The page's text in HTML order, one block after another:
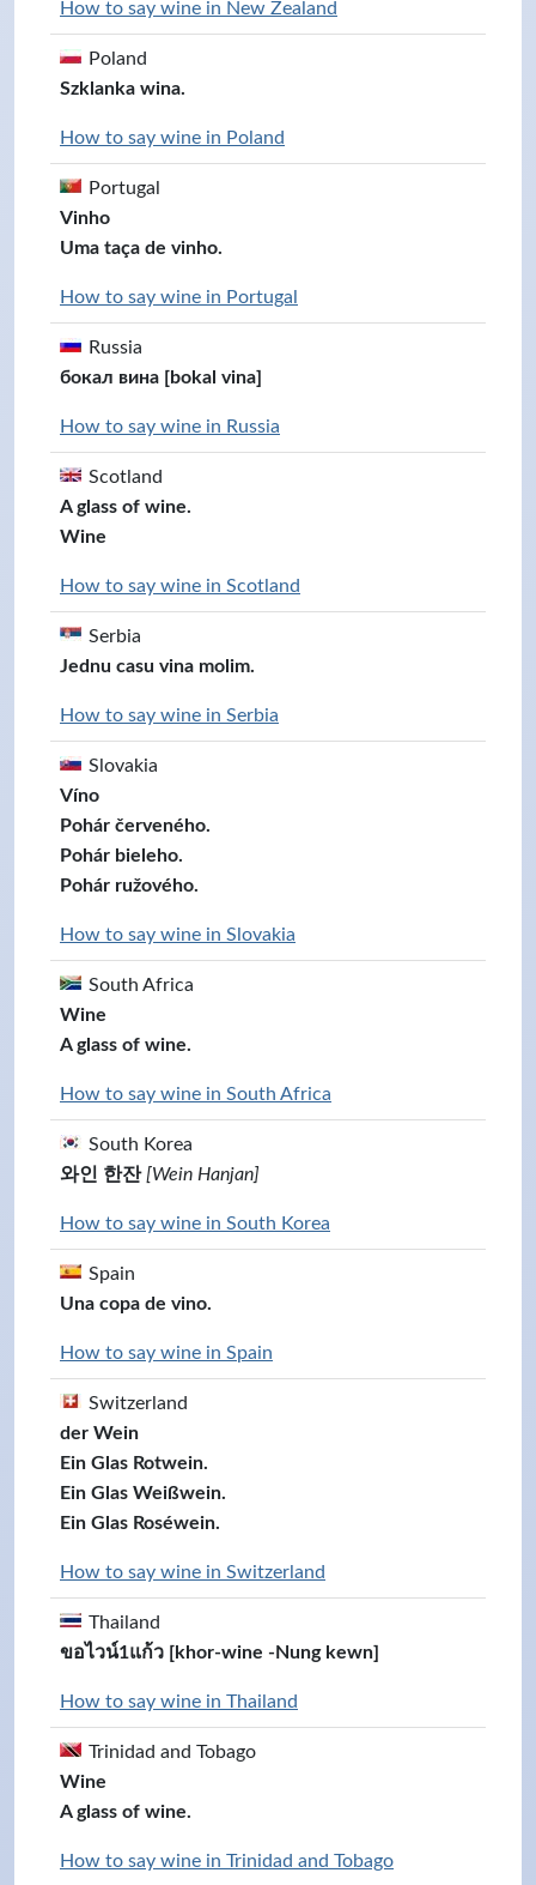
How to say wine in New Zealand
Poland
Szklanka wina.
How to say wine in Poland
Portugal
Vinho
Uma taça de vinho.
How to say wine in Portugal
Russia
бокал вина [bokal vina]
How to say wine in Russia
Scotland
A glass of wine.
Wine
How to say wine in Scotland
Serbia
Jednu casu vina molim.
How to say wine in Serbia
Slovakia
Víno
Pohár červeného.
Pohár bieleho.
Pohár ružového.
How to say wine in Slovakia
South Africa
Wine
A glass of wine.
How to say wine in South Africa
South Korea
와인 한잔 [Wein Hanjan]
How to say wine in South Korea
Spain
Una copa de vino.
How to say wine in Spain
Switzerland
der Wein
Ein Glas Rotwein.
Ein Glas Weißwein.
Ein Glas Roséwein.
How to say wine in Switzerland
Thailand
ขอไวน์1แก้ว [khor-wine -Nung kewn]
How to say wine in Thailand
Trinidad and Tobago
Wine
A glass of wine.
How to say wine in Trinidad and Tobago